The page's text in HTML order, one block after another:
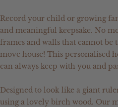
Record your child or growing
and meaningful keepsake. No
frames and walls that cannot be
move house! This personalised
can always keep with you and
Designed to look like a giant
using a lovely birch wood. Our